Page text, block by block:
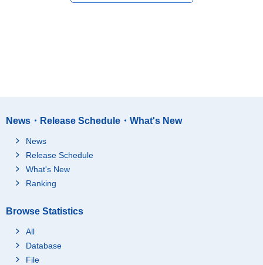
News・Release Schedule・What's New
News
Release Schedule
What's New
Ranking
Browse Statistics
All
Database
File